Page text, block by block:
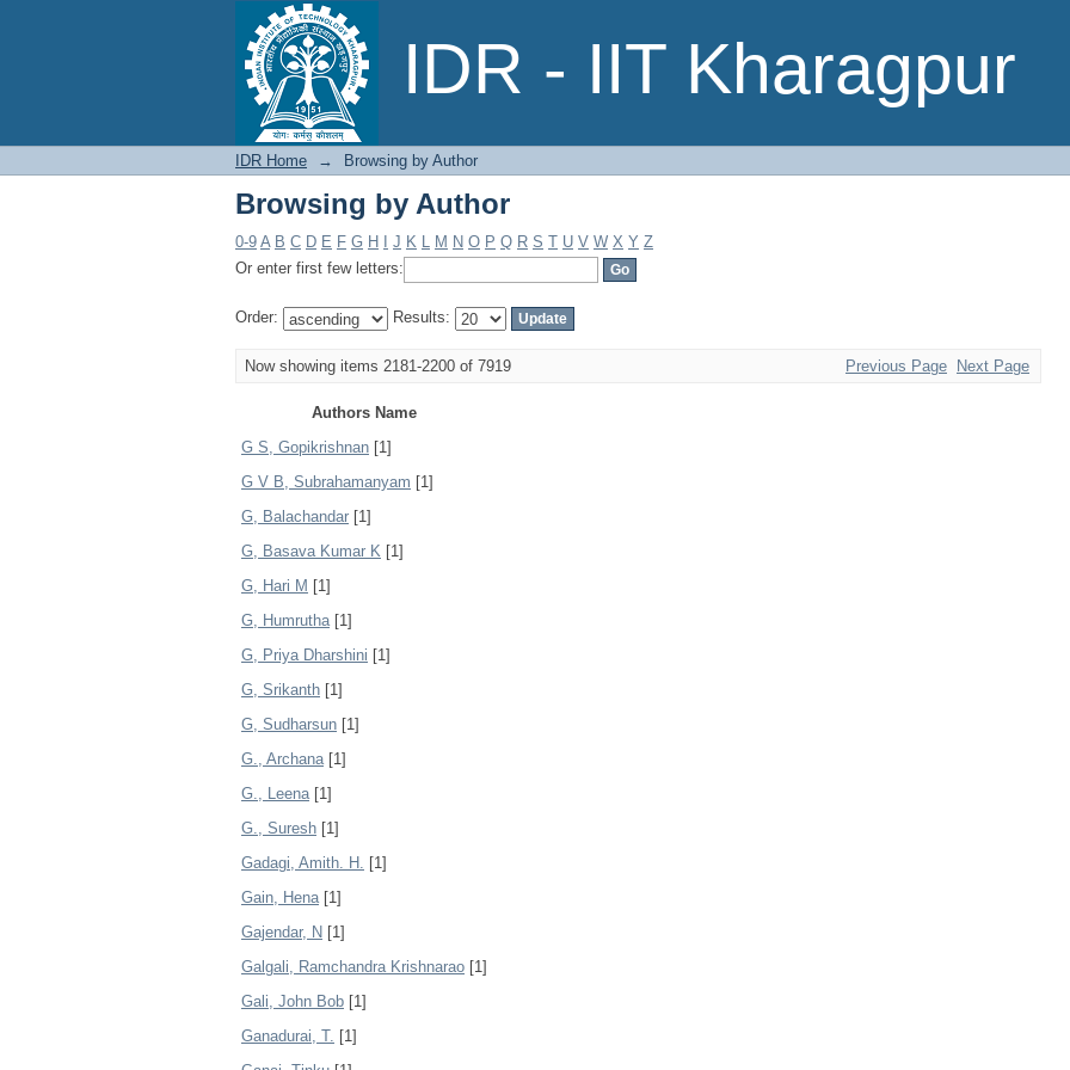
IDR - IIT Kharagpur
Browsing by Author
IDR Home → Browsing by Author
Browsing by Author
0-9 A B C D E F G H J K L M N O P Q R S T U V W X Y Z
Or enter first few letters:
Order: Results:
Now showing items 2181-2200 of 7919 Previous Page Next Page
Authors Name
G S, Gopikrishnan [1]
G V B, Subrahamanyam [1]
G, Balachandar [1]
G, Basava Kumar K [1]
G, Hari M [1]
G, Humrutha[1]
G, Priya Dharshini [1]
G, Srikanth [1]
G, Sudharsun [1]
G., Archana[1]
G., Leena[1]
G., Suresh [1]
Gadagi, Amith. H. [1]
Gain, Hena[1]
Gajendar, N [1]
Galgali, Ramchandra Krishnarao [1]
Gali, John Bob [1]
Ganadurai, T. [1]